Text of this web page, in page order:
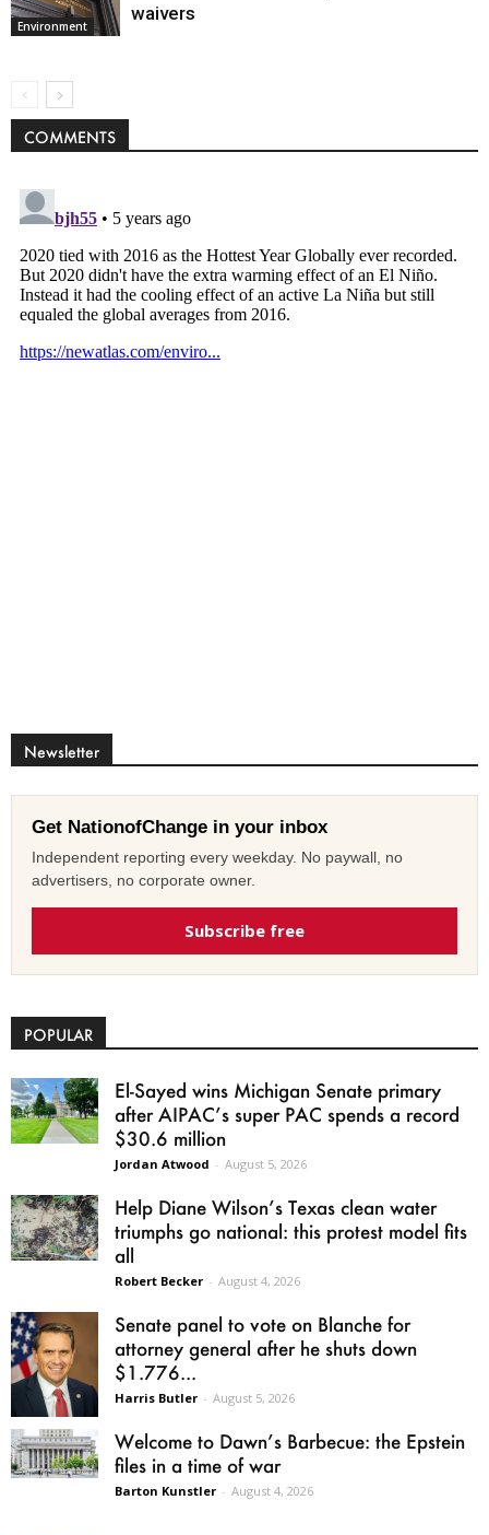
Environment
waivers
COMMENTS
Newsletter
Get NationofChange in your inbox
Independent reporting every weekday. No paywall, no
advertisers, no corporate owner.
Subscribe free
POPULAR
El-Sayed wins Michigan Senate primary
after AIPAC’s super PAC spends a record
$30.6 million
Jordan Atwood - August 5, 2026
Help Diane Wilson’s Texas clean water
triumphs go national: this protest model fits
all
Robert Becker - August 4, 2026
Senate panel to vote on Blanche for
attorney general after he shuts down
$1.776...
Harris Butler - August 5, 2026
Welcome to Dawn’s Barbecue: the Epstein
files in a time of war
Barton Kunstler - August 4, 2026